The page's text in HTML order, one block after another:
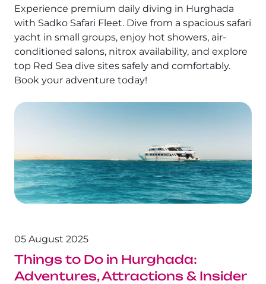
Experience premium daily diving in Hurghada
with Sadko Safari Fleet. Dive from a spacious safari
yacht in small groups, enjoy hot showers, air-
conditioned salons, nitrox availability, and explore
top Red Sea dive sites safely and comfortably.
Book your adventure today!
05 August 2025
Things to Do in Hurghada:
Adventures, Attractions & Insider